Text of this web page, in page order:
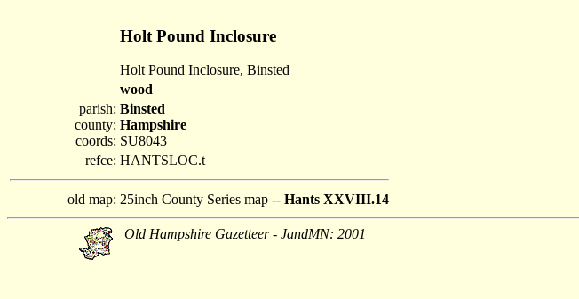
Holt Pound Inclosure
Holt Pound Inclosure, Binsted
wood
parish:
county:
coords:
Binsted
Hampshire
SU8043
refce: HANTSLOC.t
old map: 25inch County Series map -- Hants XXVIII.14
Old Hampshire Gazetteer - JandMN: 2001